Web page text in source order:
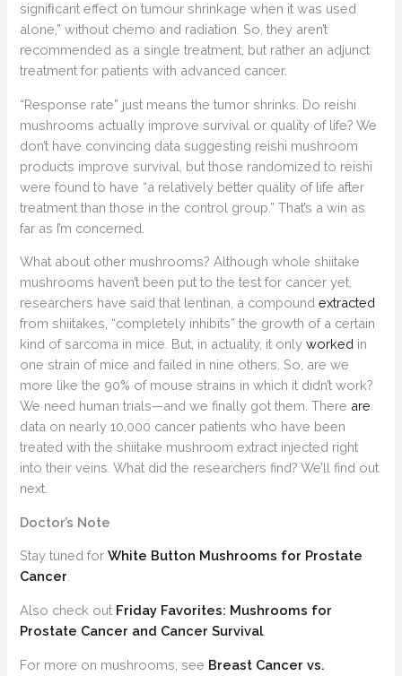
signiﬁcant effect on tumour shrinkage when it was used
alone,” without chemo and radiation. So, they aren’t
recommended as a single treatment, but rather an adjunct
treatment for patients with advanced cancer.
“Response rate” just means the tumor shrinks. Do reishi
mushrooms actually improve survival or quality of life? We
don’t have convincing data suggesting reishi mushroom
products improve survival, but those randomized to reishi
were found to have “a relatively better quality of life after
treatment than those in the control group.” That’s a win as
far as I’m concerned.
What about other mushrooms? Although whole shiitake
mushrooms haven’t been put to the test for cancer yet,
researchers have said that lentinan, a compoundextracted
from shiitakes, “completely inhibits” the growth of a certain
kind of sarcoma in mice. But, in actuality, it onlyworked in
one strain of mice and failed in nine others. So, are we
more like the 90% of mouse strains in which it didn’t work?
We need human trials—and we finally got them. There are
data on nearly 10,000 cancer patients who have been
treated with the shiitake mushroom extract injected right
into their veins. What did the researchers find? We’ll find out
next.
Doctor’s Note
Stay tuned forWhite Button Mushrooms for Prostate
Cancer.
Also check out Friday Favorites: Mushrooms for
Prostate Cancer and Cancer Survival.
For more on mushrooms, see Breast Cancer vs.